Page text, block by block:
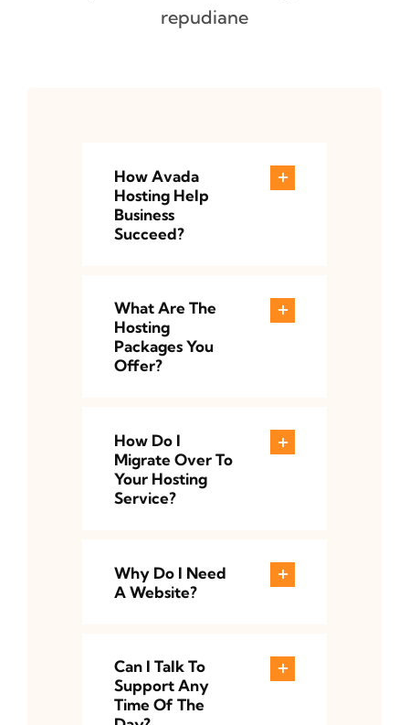
repudiane
How Avada
Hosting Help
Business
Succeed?
What Are The
Hosting
Packages You
Offer?
How Do I
Migrate Over To
Your Hosting
Service?
Why Do I Need
A Website?
Can I Talk To
Support Any
Time Of The